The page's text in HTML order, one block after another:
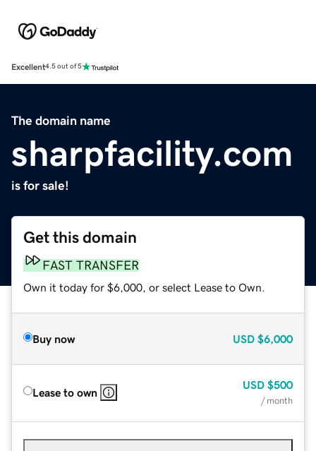
Excellent4.5 out of 5
The domain name
sharpfacility.com
is for sale!
Get this domain
FAST TRANSFER
Own it today for $6,000, or select Lease to Own.
Buy now USD $6,000
Lease to own
USD $500
/ month